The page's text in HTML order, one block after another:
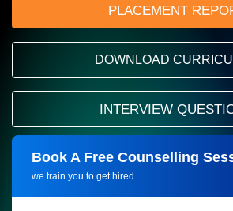
PLACEMENT
DOWNLOAD
INTERVIEW
Book A Free Counselling
we train you to get hired.
Request more information_